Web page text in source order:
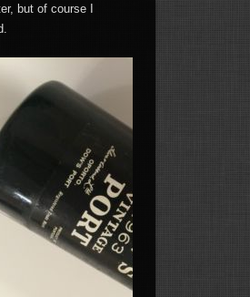
but of course I